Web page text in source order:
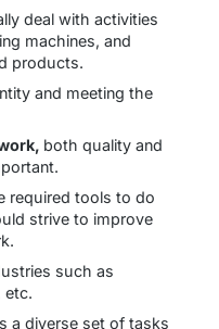
deal with activities
machines, and
products.
and meeting the
both quality and
required tools to do
strive to improve
such as
etc.
a diverse set of tasks